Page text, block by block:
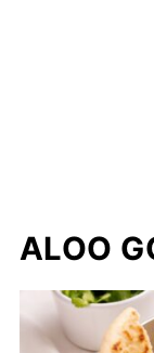
ALOO